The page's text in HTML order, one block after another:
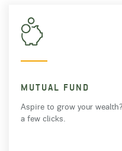
MUTUAL FUND
Aspire to grow your
a few clicks.